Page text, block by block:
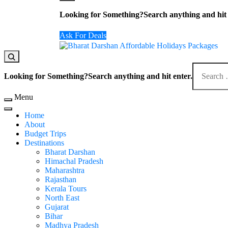
Looking for Something?Search anything and hit
Ask For Deals
Domestic Holidays Deals I Darshan Packages I
The # 1 Holidays and hotel booking travel and
Looking for Something?Search anything and hit enter.
Menu
Home
About
Budget Trips
Destinations
Bharat Darshan
Himachal Pradesh
Maharashtra
Rajasthan
Kerala Tours
North East
Gujarat
Bihar
Madhya Pradesh